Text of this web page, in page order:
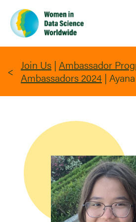
main
content
Join Us | Ambassador
Ambassadors 2024 |